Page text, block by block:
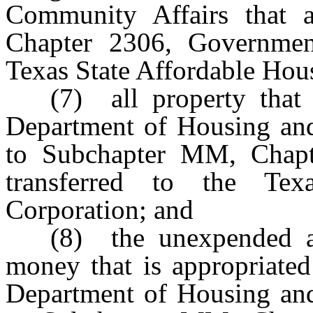
Community Affairs that
Chapter 2306,
Texas State Affordable
(7) all property that
Department of Housing
to Subchapter MM,
transferred to the
Corporation; and
(8) the unexpended
money that is
Department of Housing